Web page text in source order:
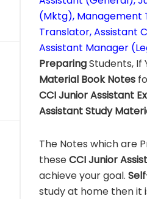
(Mktg), Management
Translator, Assistant
Assistant Manager
PreparingStudents, If
Material Book Notes
CCIJunior Assistant
AssistantStudy
The Notes which are
theseCCI Junior
achieve your goal.
study at home then it